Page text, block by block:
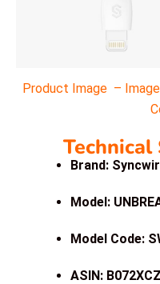
Product Image –
Technical
Brand:
Model:
Model Code:
ASIN: